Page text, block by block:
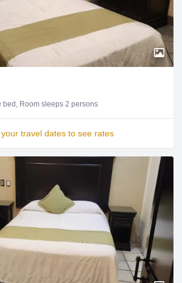
bed Room sleeps 2 persons
travel dates to see rates